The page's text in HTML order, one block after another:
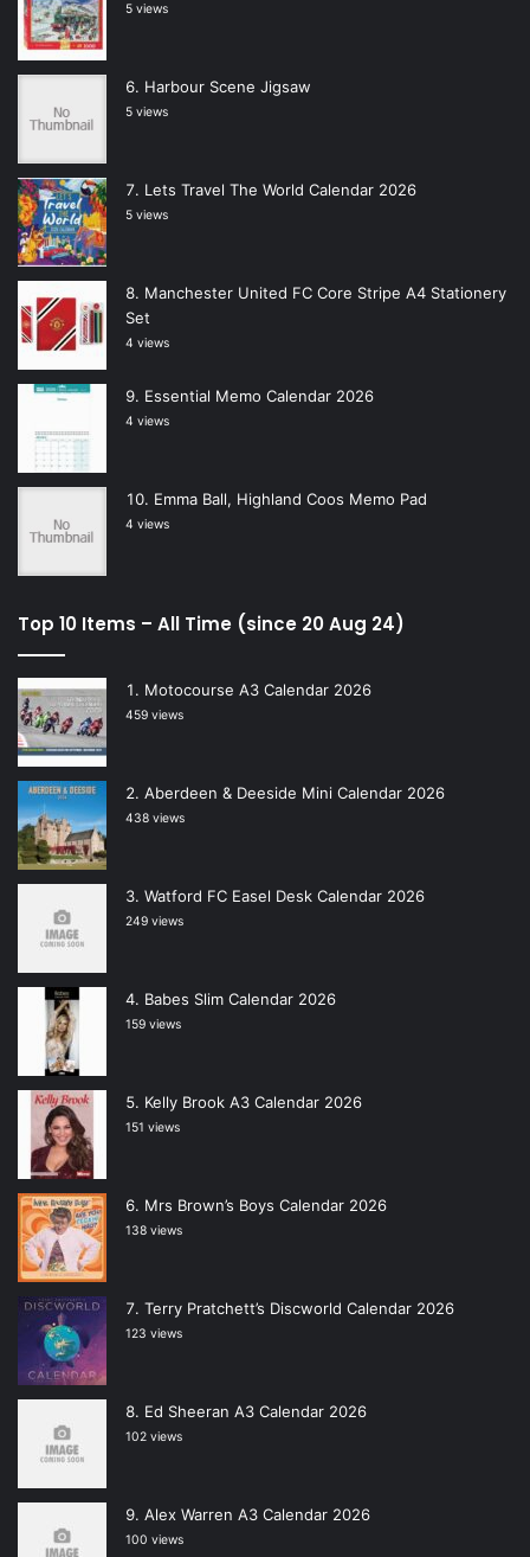
5 views
Harbour Scene Jigsaw
5 views
Lets Travel The World Calendar 2026
5 views
Manchester United FC Core Stripe A4 Stationery
Set
4 views
Essential Memo Calendar 2026
4 views
Emma Ball, Highland Coos Memo Pad
4 views
Top 10 Items – All Time (since 20 Aug 24)
Motocourse A3 Calendar 2026
459 views
Aberdeen & Deeside Mini Calendar 2026
438 views
Watford FC Easel Desk Calendar 2026
249 views
Babes Slim Calendar 2026
159 views
Kelly Brook A3 Calendar 2026
151 views
Mrs Brown’s Boys Calendar 2026
138 views
Terry Pratchett’s Discworld Calendar 2026
123 views
Ed Sheeran A3 Calendar 2026
102 views
Alex Warren A3 Calendar 2026
100 views